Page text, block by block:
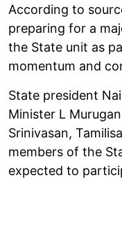
According to
preparing for a
the State unit as
momentum and
State president
Minister L
Srinivasan,
members of the
expected to